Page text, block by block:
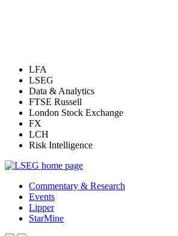
LFA
LSEG
Data & Analytics
FTSE Russell
London Stock Exchange
FX
LCH
Risk Intelligence
Commentary & Research
Events
Lipper
StarMine